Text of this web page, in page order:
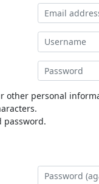
other personal
password.